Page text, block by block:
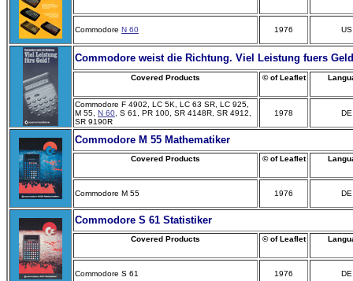
Commodore N 60 1976 US
Commodore weist die Richtung. Viel Leistung fuers
Covered Products © of Leaflet
Commodore F 4902, LC 5K, LC 63 SR, LC 925,
M 55, N 60 , S 61, PR 100, SR 4148R, SR 4912,
SR 9190R
1978 DE
Commodore M 55 Mathematiker
Covered Products © of Leaflet
Commodore M 55 1976 DE
Commodore S 61 Statistiker
Covered Products © of Leaflet
Commodore S 61 1976 DE